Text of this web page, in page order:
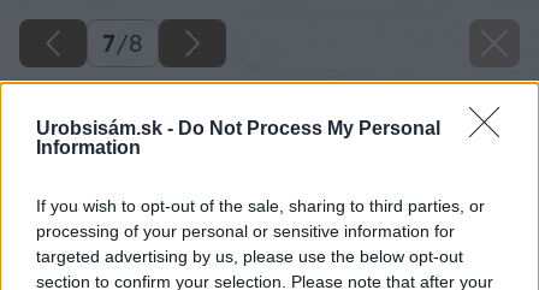
Urobsisám.sk - Do Not Process My Personal
Information
If you wish to opt-out of the sale, sharing to third parties, or
processing of your personal or sensitive information for
targeted advertising by us, please use the below opt-out
section to confirm your selection. Please note that after your
7/8